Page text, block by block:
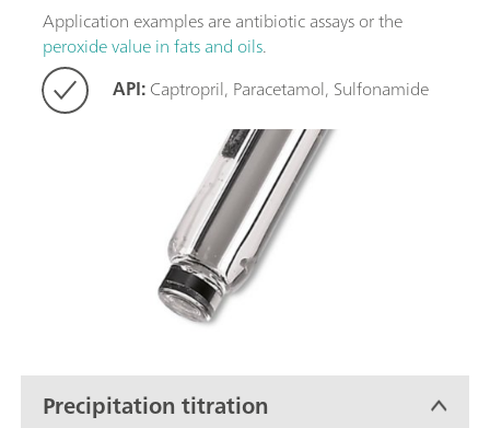
Application examples are antibiotic assays or the
peroxide value in fats and oils.
API:Captropril, Paracetamol, Sulfonamide
Precipitation titration